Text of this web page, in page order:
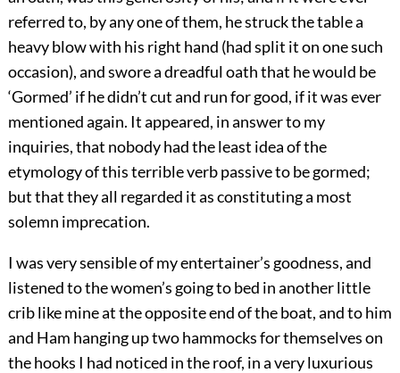
referred to, by any one of them, he struck the table a
heavy blow with his right hand (had split it on one such
occasion), and swore a dreadful oath that he would be
‘Gormed’ if he didn’t cut and run for good, if it was ever
mentioned again. It appeared, in answer to my
inquiries, that nobody had the least idea of the
etymology of this terrible verb passive to be gormed;
but that they all regarded it as constituting a most
solemn imprecation.
I was very sensible of my entertainer’s goodness, and
listened to the women’s going to bed in another little
crib like mine at the opposite end of the boat, and to him
and Ham hanging up two hammocks for themselves on
the hooks I had noticed in the roof, in a very luxurious